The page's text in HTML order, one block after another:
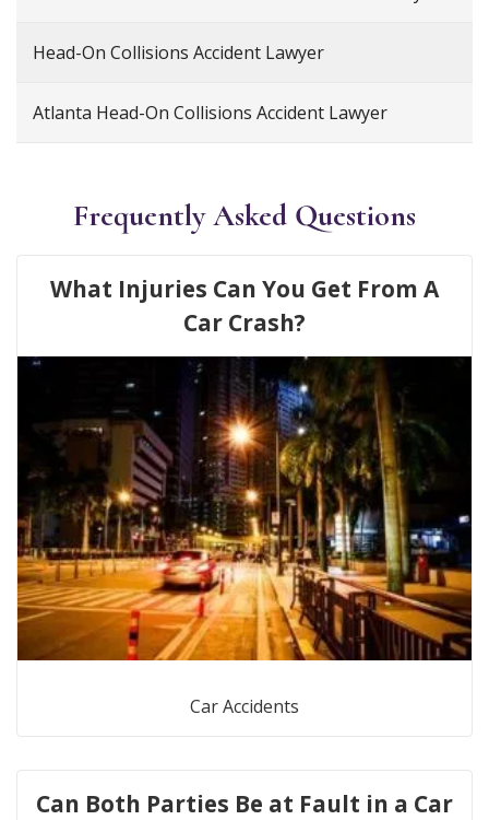
Head-On Collisions Accident Lawyer
Atlanta Head-On Collisions Accident Lawyer
Frequently Asked Questions
What Injuries Can You Get From A
Car Crash?
Car Accidents
Can Both Parties Be at Fault in a Car